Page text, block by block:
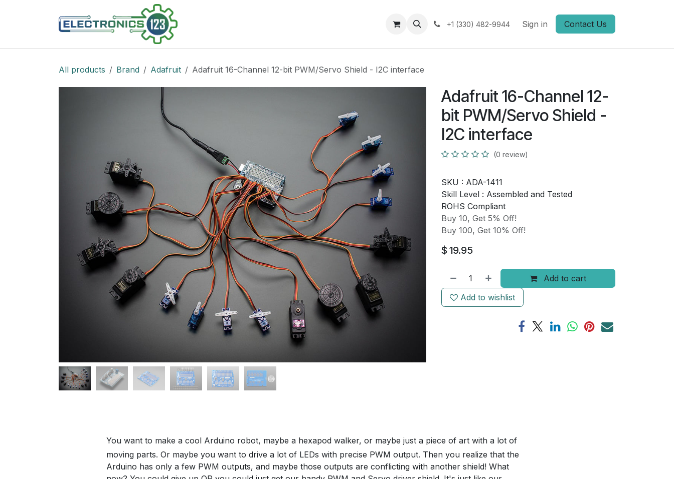
Support +1 (330) 482-9944 Sign in Contact Us
All products Brand Adafruit Adafruit 16-Channel 12-bit PWM/Servo Shield - I2C interface
Adafruit 16-Channel 12-
bit PWM/Servo Shield -
I2C interface
(0 review)
SKU : ADA-1411
Skill Level : Assembled and Tested
ROHS Compliant
Buy 10, Get 5% Off!
Buy 100, Get 10% Off!
$ 19.95
Add to cart
Add to wishlist
You want to make a cool Arduino robot, maybe a hexapod walker, or maybe just a piece of art with a lot of
moving parts. Or maybe you want to drive a lot of LEDs with precise PWM output. Then you realize that the
Arduino has only a few PWM outputs, and maybe those outputs are conflicting with another shield! What